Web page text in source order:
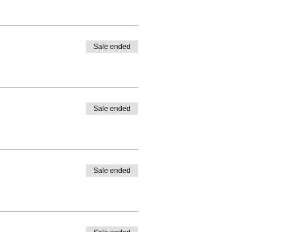
Sale ended
Sale ended
Sale ended